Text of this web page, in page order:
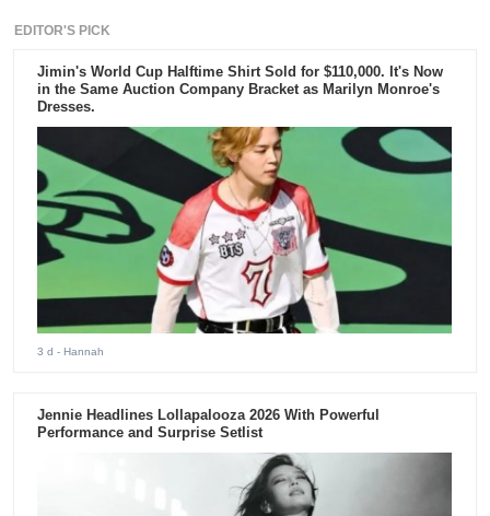
EDITOR'S PICK
Jimin's World Cup Halftime Shirt Sold for $110,000. It's Now
in the Same Auction Company Bracket as Marilyn Monroe's
Dresses.
3 d - Hannah
Jennie Headlines Lollapalooza 2026 With Powerful
Performance and Surprise Setlist